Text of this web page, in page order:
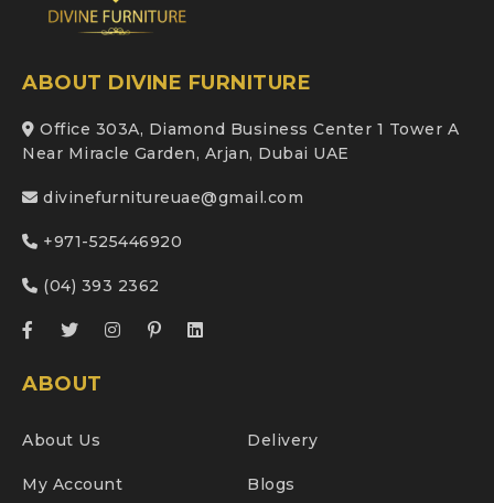
ABOUT DIVINE FURNITURE
Office 303A, Diamond Business Center 1 Tower A
Near Miracle Garden, Arjan, Dubai UAE
divinefurnitureuae@gmail.com
+971-525446920
(04) 393 2362
ABOUT
About Us Delivery
My Account Blogs